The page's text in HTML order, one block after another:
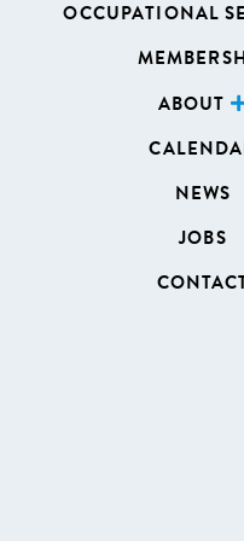
OCCUPATIONAL
ABOUT
NEWS
JOBS